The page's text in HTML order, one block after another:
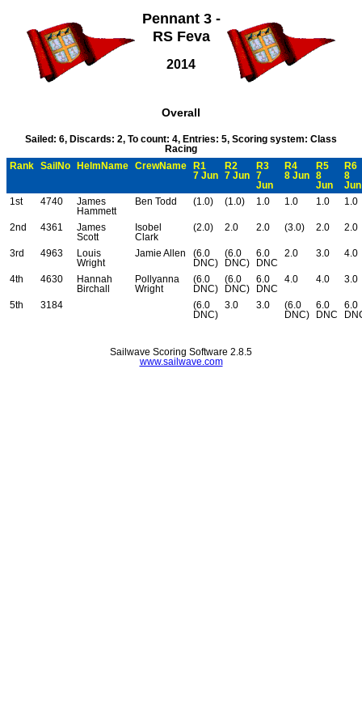
Pennant 3 -
RS Feva
2014
Overall
Sailed: 6, Discards: 2, To count: 4, Entries: 5, Scoring system: Class
Racing
Rank
SailNo HelmName CrewName
R1
7 Jun
R2
7 Jun
R3
7
Jun
R4
8 Jun
R5
8
Jun
R6
8
Jun
1st
4740
James
Hammett
Ben Todd (1.0) (1.0) 1.0 1.0 1.0 1.0
2nd 4361
James
Scott
Isobel
Clark
(2.0) 2.0 2.0 (3.0) 2.0 2.0
3rd 4963
Louis
Wright
Jamie Allen
(6.0
DNC)
(6.0
DNC)
6.0
DNC
2.0 3.0 4.0
4th 4630
Hannah
Birchall
Pollyanna
Wright
(6.0
DNC)
(6.0
DNC)
6.0
DNC
4.0 4.0 3.0
5th 3184
(6.0
DNC)
3.0 3.0
(6.0
DNC)
6.0
DNC
6.0
Sailwave Scoring Software 2.8.5
www.sailwave.com